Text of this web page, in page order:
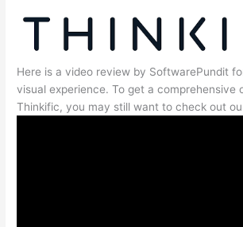
Here is a video review by SoftwarePundit
visual experience. To get a comprehensive
Thinkific, you may still want to check out